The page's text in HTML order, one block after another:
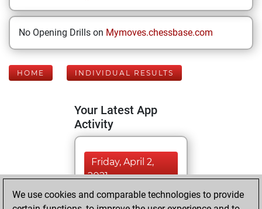
No Opening Drills on Mymoves.chessbase.com
HOME INDIVIDUAL RESULTS
Your Latest App
Activity
Friday, April 2,
2021
You created
We use cookies and comparable technologies to provide